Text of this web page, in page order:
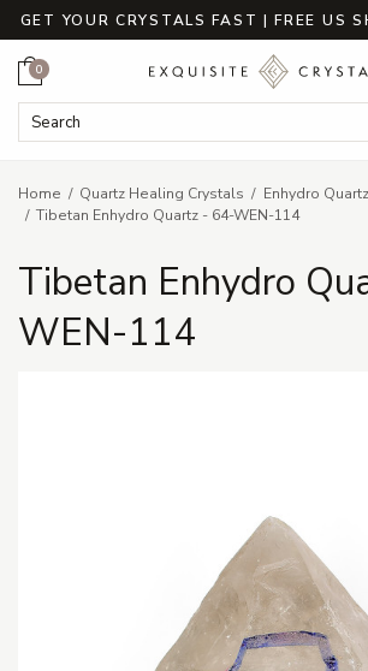
GET YOUR CRYSTALS FAST | FREE US
Search Keyword:
Cart
0
Home Quartz Healing Crystals
Enhydro Quartz
Tibetan Enhydro Quartz - 64-WEN-114
Tibetan Enhydro
WEN-114